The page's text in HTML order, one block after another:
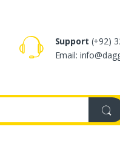
Support (+92)
Email: